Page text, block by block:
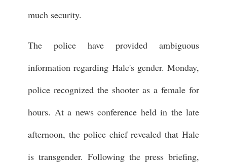
much security.
The police have provided ambiguous
information regarding Hale's gender. Monday,
police recognized the shooter as a female for
hours. At a news conference held in the late
afternoon, the police chief revealed that Hale
is transgender. Following the press briefing,